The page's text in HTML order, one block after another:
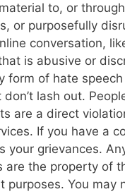
to, or
or purposefully
conversation,
is abusive or
form of hate
lash out.
are a direct
If you have a
your grievances.
are the property of
purposes. You